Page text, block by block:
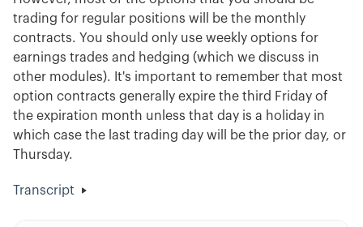
trading for regular positions will be the monthly
contracts. You should only use weekly options for
earnings trades and hedging (which we discuss in
other modules). It's important to remember that most
option contracts generally expire the third Friday of
the expiration month unless that day is a holiday in
which case the last trading day will be the prior day, or
Thursday.
Transcript